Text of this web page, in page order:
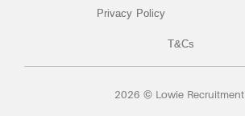
Privacy Policy
T&Cs
2026 © Lowie Recruitment